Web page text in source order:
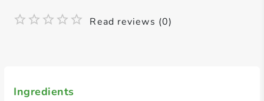
Ingredients
Read reviews (0)